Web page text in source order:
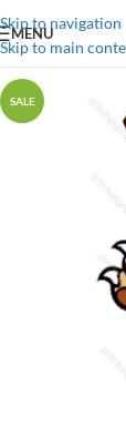
Skip to navigation
Skip to main
MENU
SALE